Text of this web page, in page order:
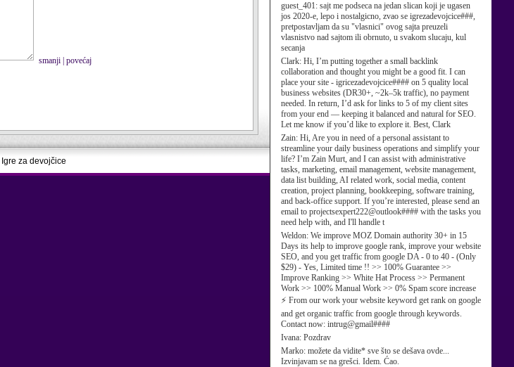
guest_401: sajt me podseca na jedan slican koji je ugasen
jos 2020-e, lepo i nostalgicno, zvao se igrezadevojcice###,
pretpostavljam da su "vlasnici" ovog sajta preuzeli
vlasnistvo nad sajtom ili obrnuto, u svakom slucaju, kul
secanja
Clark: Hi, I’m putting together a small backlink
collaboration and thought you might be a good fit. I can
place your site - igricezadevojcice#### on 5 quality local
business websites (DR30+, ~2k–5k traffic), no payment
needed. In return, I’d ask for links to 5 of my client sites
from your end — keeping it balanced and natural for SEO.
Let me know if you’d like to explore it. Best, Clark
Zain: Hi, Are you in need of a personal assistant to
streamline your daily business operations and simplify your
life? I’m Zain Murt, and I can assist with administrative
tasks, marketing, email management, website management,
data list building, AI related work, social media, content
creation, project planning, bookkeeping, software training,
and back-office support. If you’re interested, please send an
email to projectsexpert222@outlook#### with the tasks you
need help with, and I'll handle t
Weldon: We improve MOZ Domain authority 30+ in 15
Days its help to improve google rank, improve your website
SEO, and you get traffic from google DA - 0 to 40 - (Only
$29) - Yes, Limited time !! >> 100% Guarantee >>
Improve Ranking >> White Hat Process >> Permanent
Work >> 100% Manual Work >> 0% Spam score increase
⚡ From our work your website keyword get rank on google
and get organic traffic from google through keywords.
Contact now: intrug@gmail####
Ivana: Pozdrav
Marko: možete da vidite* sve što se dešava ovde...
Izvinjavam se na grešci. Idem. Ćao.
smanji povećaj
Igre za devojčice